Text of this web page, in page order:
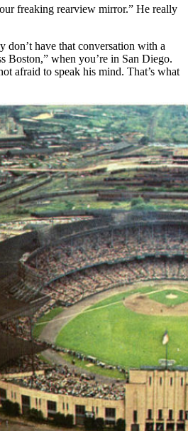
freaking rearview mirror.” He really
don’t have that conversation with a
Boston,” when you’re in San Diego.
afraid to speak his mind. That’s what